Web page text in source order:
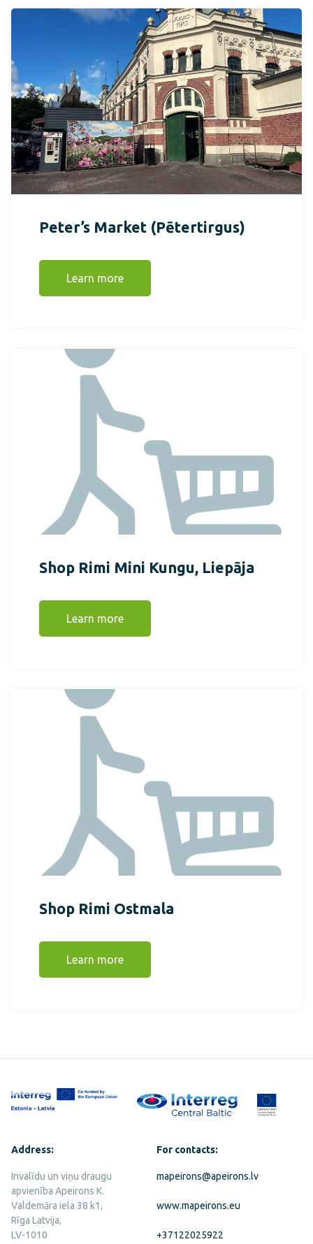
Peter’s Market (Pētertirgus)
Learn more
Shop Rimi Mini Kungu, Liepāja
Learn more
Shop Rimi Ostmala
Learn more
Address:
Invalīdu un viņu draugu
apvienība Apeirons K.
Valdemāra iela 38 k1,
Rīga Latvija,
LV-1010
For contacts:
mapeirons@apeirons.lv
www.mapeirons.eu
+37122025922